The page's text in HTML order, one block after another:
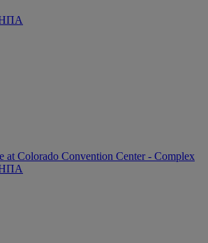
ΗΠΑ
at Colorado Convention Center - Complex
ΗΠΑ